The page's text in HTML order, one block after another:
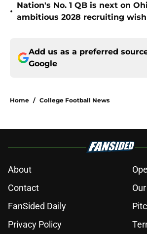
•
Nation's No. 1 QB is next on
ambitious 2028 recruiting
Add us as a preferred
Google
Home / College Football News
About
Contact
FanSided Daily
Privacy Policy